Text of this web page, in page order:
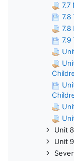
7.7
7.8
7.8
7.9
Unit
Unit